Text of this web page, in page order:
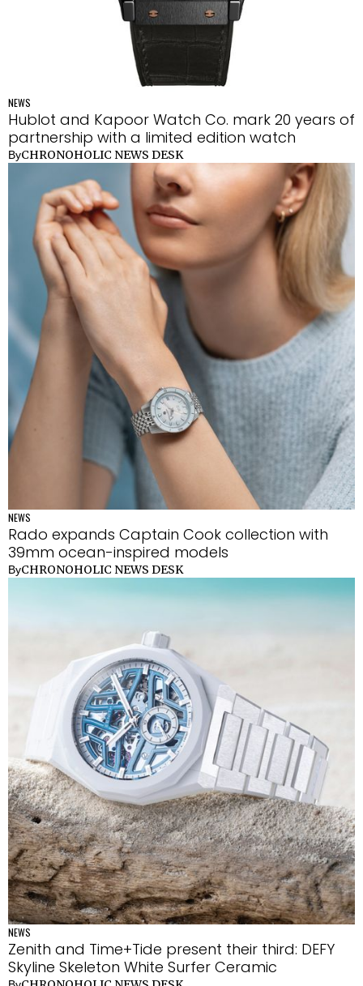
NEWS
Hublot and Kapoor Watch Co. mark 20 years of
partnership with a limited edition watch
ByCHRONOHOLIC NEWS DESK
NEWS
Rado expands Captain Cook collection with
39mm ocean-inspired models
ByCHRONOHOLIC NEWS DESK
NEWS
Zenith and Time+Tide present their third: DEFY
Skyline Skeleton White Surfer Ceramic